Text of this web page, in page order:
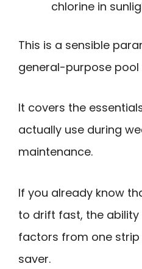
chlorine in
This is a sensible
general-purpose pool
It covers the
actually use during
maintenance.
If you already know
to drift fast, the ability
factors from one
saver.